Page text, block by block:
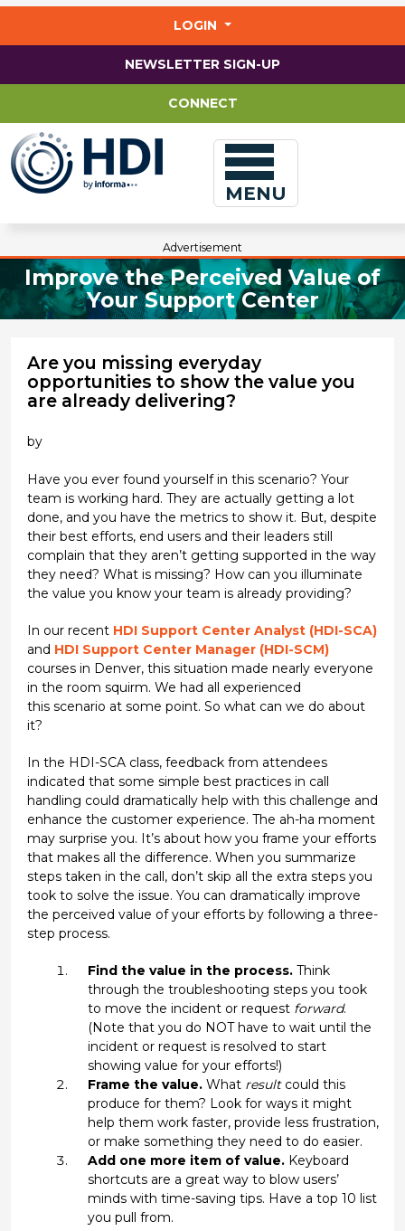
LOGIN
NEWSLETTER SIGN-UP
CONNECT
MENU
Advertisement
Improve the Perceived Value of
Your Support Center
Are you missing everyday
opportunities to show the value you
are already delivering?
by
Have you ever found yourself in this scenario? Your
team is working hard. They are actually getting a lot
done, and you have the metrics to show it. But, despite
their best efforts, end users and their leaders still
complain that they aren’t getting supported in the way
they need? What is missing? How can you illuminate
the value you know your team is already providing?
In our recent HDI Support Center Analyst (HDI-SCA)
and HDI Support Center Manager (HDI-SCM)
courses in Denver, this situation made nearly everyone
in the room squirm. We had all experienced
this scenario at some point. So what can we do about
it?
In the HDI-SCA class, feedback from attendees
indicated that some simple best practices in call
handling could dramatically help with this challenge and
enhance the customer experience. The ah-ha moment
may surprise you. It’s about how you frame your efforts
that makes all the difference. When you summarize
steps taken in the call, don’t skip all the extra steps you
took to solve the issue. You can dramatically improve
the perceived value of your efforts by following a three-
step process.
Find the value in the process.Think
through the troubleshooting steps you took
to move the incident or request forward.
(Note that you do NOT have to wait until the
incident or request is resolved to start
showing value for your efforts!)
Frame the value.What resultcould this
produce for them? Look for ways it might
help them work faster, provide less frustration,
or make something they need to do easier.
Add one more item of value.Keyboard
shortcuts are a great way to blow users’
minds with time-saving tips. Have a top 10 list
you pull from.